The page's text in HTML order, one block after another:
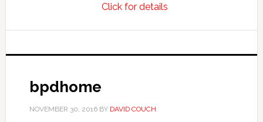
Click for detailsabout
needs
bpdhome
NOVEMBER 30, 2016BY DAVID COUCH